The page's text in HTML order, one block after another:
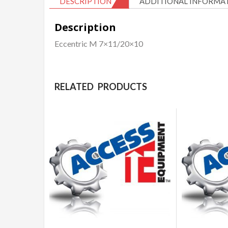
Description
Eccentric M 7×11/20×10
RELATED PRODUCTS